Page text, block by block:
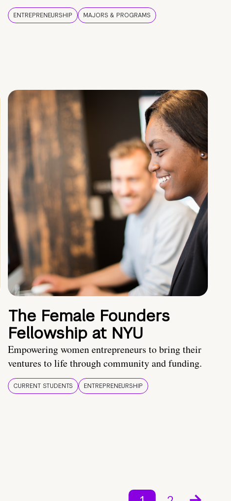
ENTREPRENEURSHIP MAJORS & PROGRAMS
The Female Founders
Fellowship at NYU
Empowering women entrepreneurs to bring their
ventures to life through community and funding.
CURRENT STUDENTS ENTREPRENEURSHIP